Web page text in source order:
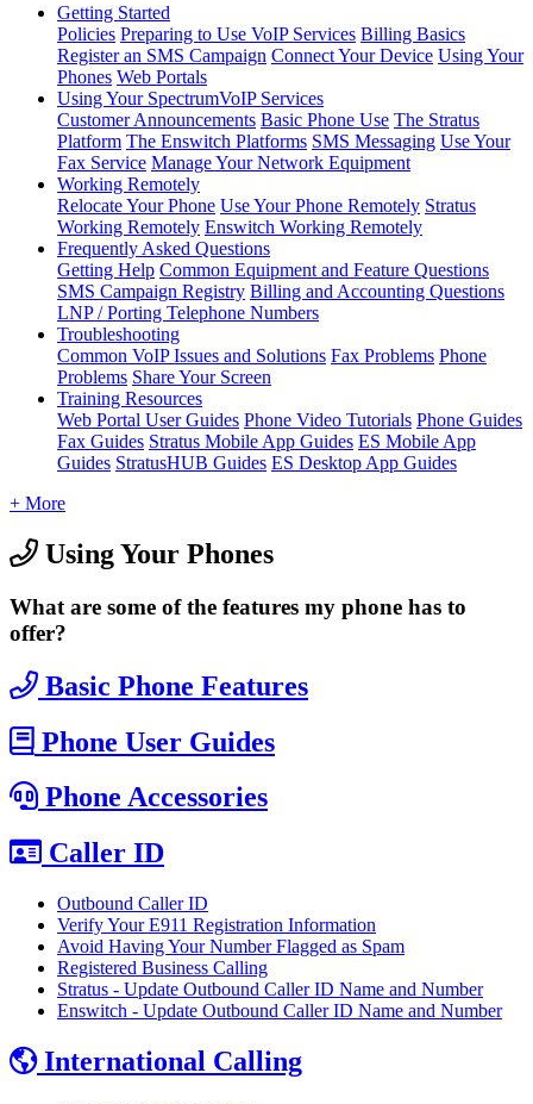
Getting Started
Policies Preparing to Use VoIP Services Billing Basics
Register an SMS Campaign Connect Your Device Using Your
Phones Web Portals
Using Your SpectrumVoIP Services
Customer Announcements Basic Phone Use The Stratus
Platform The Enswitch Platforms SMS Messaging Use Your
Fax Service Manage Your Network Equipment
Working Remotely
Relocate Your Phone Use Your Phone Remotely Stratus
Working Remotely Enswitch Working Remotely
Frequently Asked Questions
Getting Help Common Equipment and Feature Questions
SMS Campaign Registry Billing and Accounting Questions
LNP / Porting Telephone Numbers
Troubleshooting
Common VoIP Issues and Solutions Fax Problems Phone
Problems Share Your Screen
Training Resources
Web Portal User Guides Phone Video Tutorials Phone Guides
Fax Guides Stratus Mobile App Guides ES Mobile App
Guides StratusHUB Guides ES Desktop App Guides
+ More
Using Your Phones
What are some of the features my phone has to
offer?
Basic Phone Features
Phone User Guides
Phone Accessories
Caller ID
Outbound Caller ID
Verify Your E911 Registration Information
Avoid Having Your Number Flagged as Spam
Registered Business Calling
Stratus - Update Outbound Caller ID Name and Number
Enswitch - Update Outbound Caller ID Name and Number
International Calling